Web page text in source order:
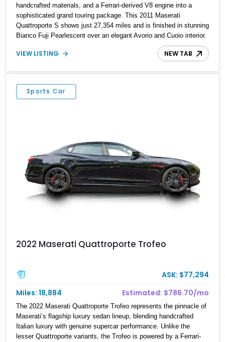
handcrafted materials, and a Ferrari-derived V8 engine into a
sophisticated grand touring package. This 2011 Maserati
Quattroporte S shows just 27,354 miles and is finished in stunning
Bianco Fuji Pearlescent over an elegant Avorio and Cuoio interior.
Renowned for its graceful proportions and unmistakable exhaust
note, the Quattroporte S delivers a level of character and
With its low mileage and desirable color combination, this
Maserati presents an opportunity to own a flagship Italian
performance sedan that remains as captivating today as when it
VIEW LISTING NEW TAB
Sports Car
2022 Maserati Quattroporte Trofeo
ASK: $77,294
Miles: 18,884
Estimated: $786.70/mo
The 2022 Maserati Quattroporte Trofeo represents the pinnacle of
Maserati’s flagship luxury sedan lineup, blending handcrafted
Italian luxury with genuine supercar performance. Unlike the
lesser Quattroporte variants, the Trofeo is powered by a Ferrari-